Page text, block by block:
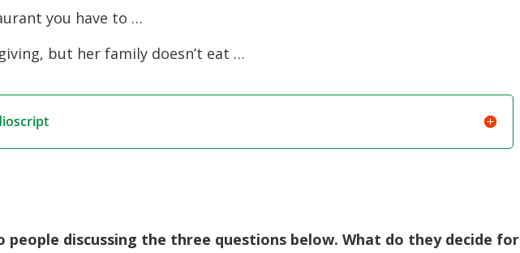
you have to …
but her family doesn’t eat …
people discussing the three questions below. What do they decide for